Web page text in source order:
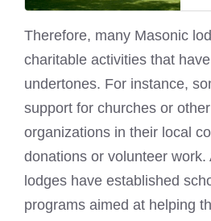
Therefore, many Masonic
charitable activities that
undertones. For instance,
support for churches or
organizations in their local
donations or volunteer work.
lodges have established
programs aimed at helping